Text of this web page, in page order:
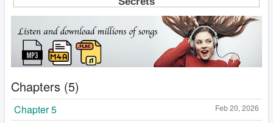
Chapters (5)
Feb 20, 2026
Chapter 5